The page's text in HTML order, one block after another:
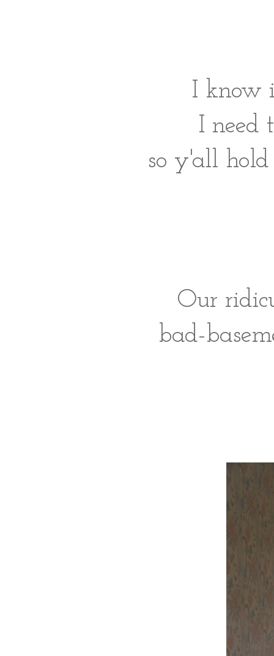
I know
I need
so y'all hold
Our
bad-